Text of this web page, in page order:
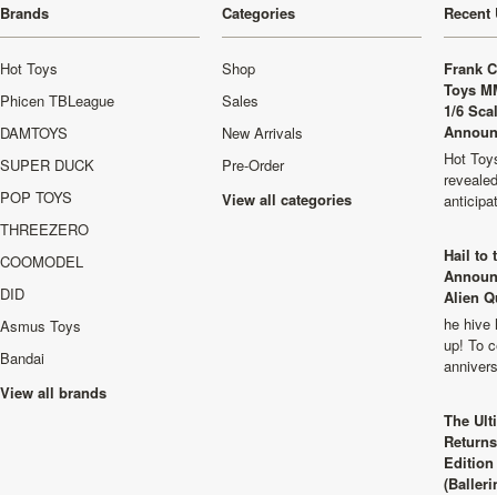
Brands
Hot Toys
Phicen TBLeague
DAMTOYS
SUPER DUCK
POP TOYS
THREEZERO
COOMODEL
DID
Asmus Toys
Bandai
View all brands
Categories
Shop
Sales
New Arrivals
Pre-Order
View all categories
Recent
Frank
Toys
1/6
Hot
Hail to
Alien
he hive
up! To
The